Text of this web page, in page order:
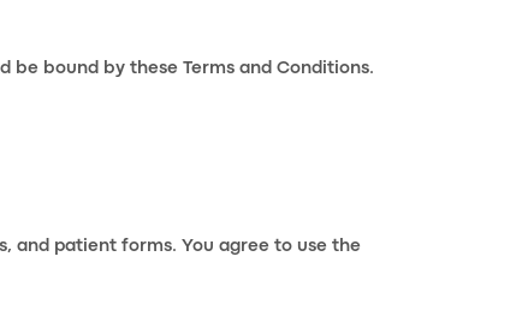
be bound by these Terms and Conditions.
and patient forms. You agree to use the